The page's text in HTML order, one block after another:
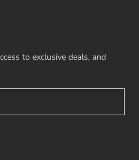
to exclusive deals, and